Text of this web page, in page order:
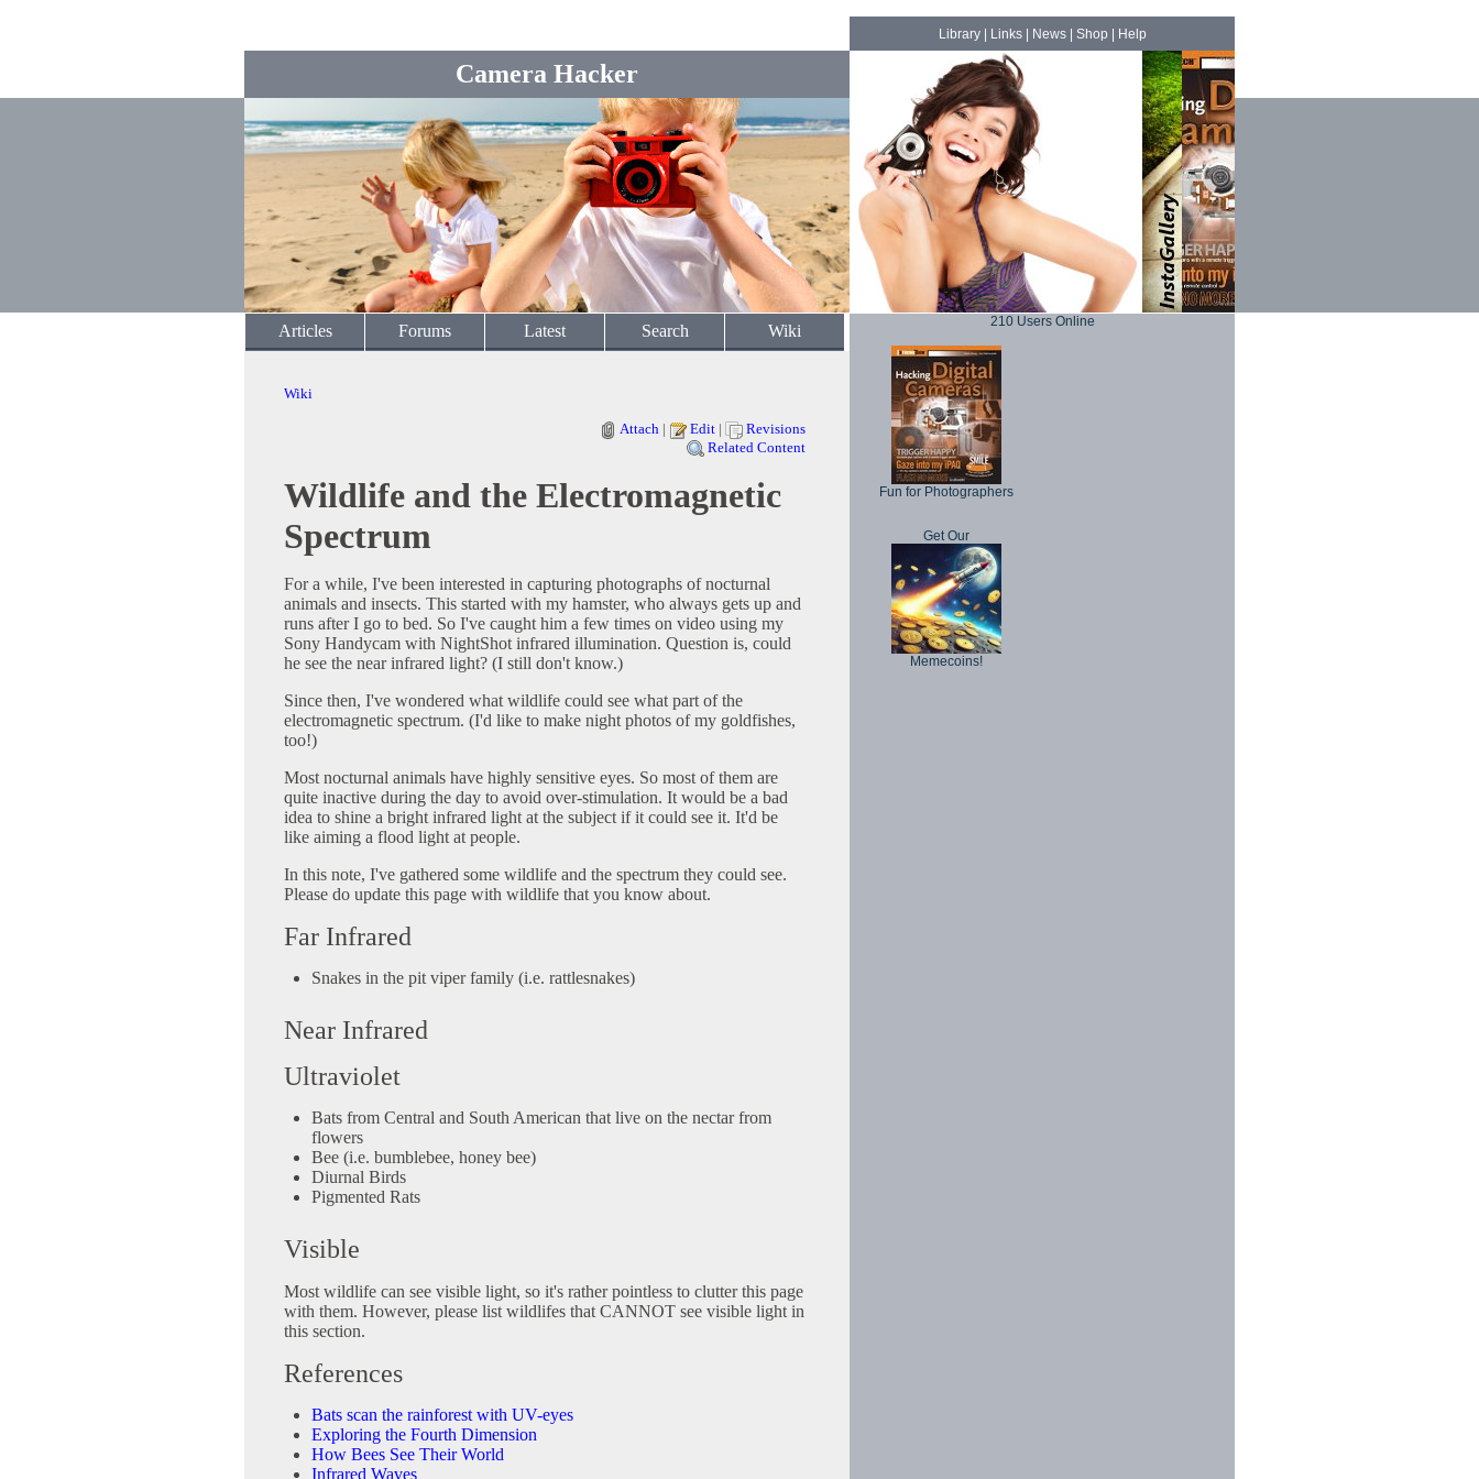
Camera Hacker
Library| Links| News| Shop Help
Articles Forums Latest Search Wiki
Wiki
Attach | Edit |
Revisions
Related Content
Wildlife and the Electromagnetic
Spectrum
For a while, I've been interested in capturing photographs of nocturnal
animals and insects. This started with my hamster, who always gets up and
runs after I go to bed. So I've caught him a few times on video using my
Sony Handycam with NightShot infrared illumination. Question is, could
he see the near infrared light? (I still don't know.)
Since then, I've wondered what wildlife could see what part of the
electromagnetic spectrum. (I'd like to make night photos of my goldfishes,
too!)
Most nocturnal animals have highly sensitive eyes. So most of them are
quite inactive during the day to avoid over-stimulation. It would be a bad
idea to shine a bright infrared light at the subject if it could see it. It'd be
like aiming a flood light at people.
In this note, I've gathered some wildlife and the spectrum they could see.
Please do update this page with wildlife that you know about.
Far Infrared
Snakes in the pit viper family (i.e. rattlesnakes)
Near Infrared
Ultraviolet
Bats from Central and South American that live on the nectar from
flowers
Bee (i.e. bumblebee, honey bee)
Diurnal Birds
Pigmented Rats
Visible
Most wildlife can see visible light, so it's rather pointless to clutter this page
with them. However, please list wildlifes that CANNOT see visible light in
this section.
References
Bats scan the rainforest with UV-eyes
Exploring the Fourth Dimension
How Bees See Their World
Infrared Waves
210 Users Online
Fun for Photographers
Get Our
Memecoins!